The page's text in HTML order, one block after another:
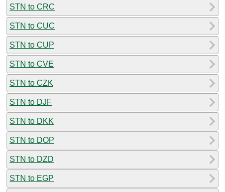
STN to CRC
STN to CUC
STN to CUP
STN to CVE
STN to CZK
STN to DJF
STN to DKK
STN to DOP
STN to DZD
STN to EGP